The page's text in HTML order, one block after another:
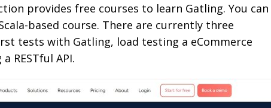
provides free courses to learn Gatling. You can
based course. There are currently three
tests with Gatling, load testing a eCommerce
RESTful API.